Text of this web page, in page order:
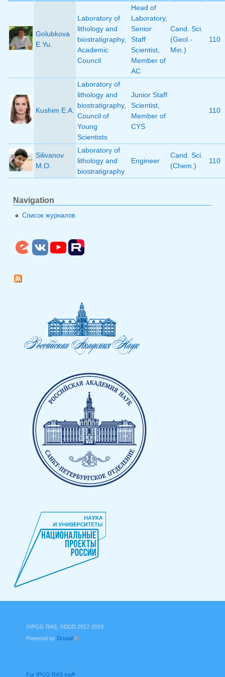
Golubkova
E.Yu.
Laboratory of
lithology and
biostratigraphy,
Academic
Council
Head of
Laboratory,
Senior
Staff
Scientist,
Member of
AC
Cand. Sci.
(Geol.-
Min.)
110
Kushim E.A.
Laboratory of
lithology and
biostratigraphy,
Council of
Young
Scientists
Junior Staff
Scientist,
Member of
CYS
110
Silivanov
M.O.
Laboratory of
lithology and
biostratigraphy
Engineer
Cand. Sci.
(Chem.)
110
Navigation
Список журналов
©IPGG RAS, ©DDD 2017-2019
Powered by Drupal
For IPGG RAS staff